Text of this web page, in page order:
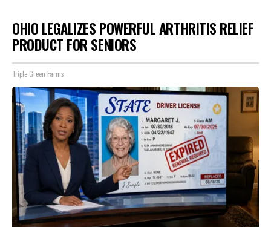
OHIO LEGALIZES POWERFUL ARTHRITIS RELIEF
PRODUCT FOR SENIORS
Triple Green Farms